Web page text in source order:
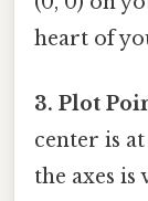
heart of
3. Plot
center is
the axes